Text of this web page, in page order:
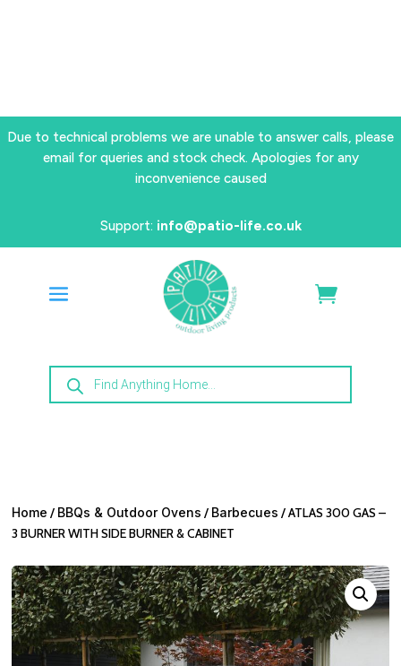
Due to technical problems we are unable to answer calls, please
email for queries and stock check. Apologies for any
inconvenience caused
Support: info@patio-life.co.uk
Products
search
Home / BBQs & Outdoor Ovens / Barbecues / ATLAS 300 GAS –
3 BURNER WITH SIDE BURNER & CABINET